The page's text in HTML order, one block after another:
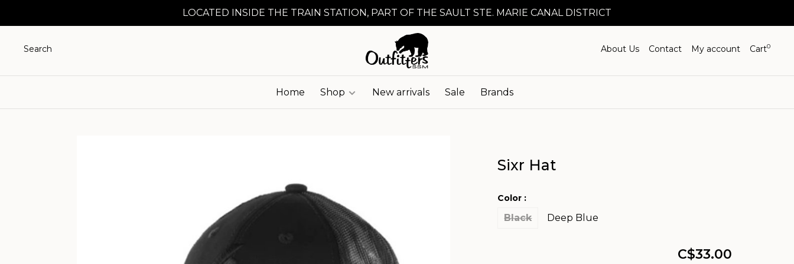
LOCATED INSIDE THE TRAIN STATION, PART OF THE SAULT STE. MARIE CANAL DISTRICT
Search About Us Contact My account Cart0
Home Shop New arrivals Sale Brands
Sixr Hat
Color :
Black Deep Blue
C$33.00